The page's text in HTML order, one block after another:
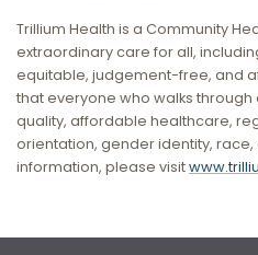
Trillium Health is a Community
extraordinary care for all,
equitable, judgement-free, and
that everyone who walks
quality, affordable healthcare,
orientation, gender identity, race,
information, please visit